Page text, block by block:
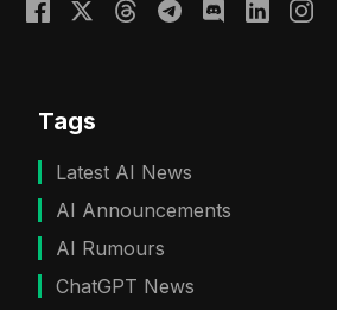
Tags
Latest AI News
AI Announcements
AI Rumours
ChatGPT News